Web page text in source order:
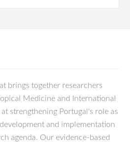
brings together researchers
Medicine and International
strengthening Portugal's role as
and implementation
agenda. Our evidence-based